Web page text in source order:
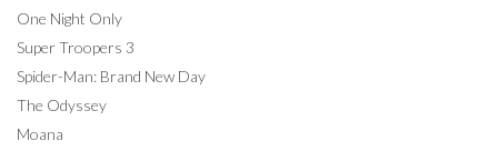
One Night Only
Super Troopers 3
Spider-Man: Brand New Day
The Odyssey
Moana